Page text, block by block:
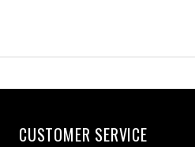
CUSTOMER SERVICE